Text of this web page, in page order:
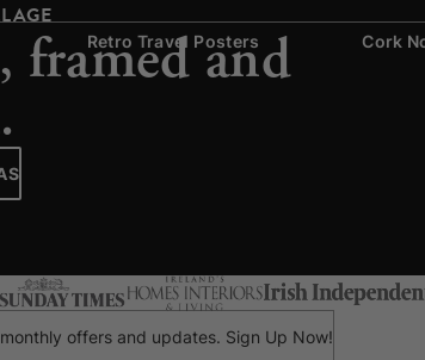
Retro Travel Posters Cork
framed and
offers and updates. Sign Up Now!